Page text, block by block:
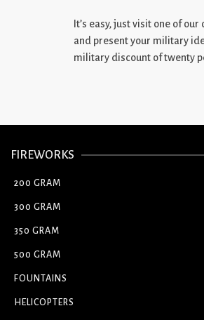
It’s easy, just visit one of
and present your military
military discount of twenty
FIREWORKS
200 GRAM
300 GRAM
350 GRAM
500 GRAM
FOUNTAINS
HELICOPTERS